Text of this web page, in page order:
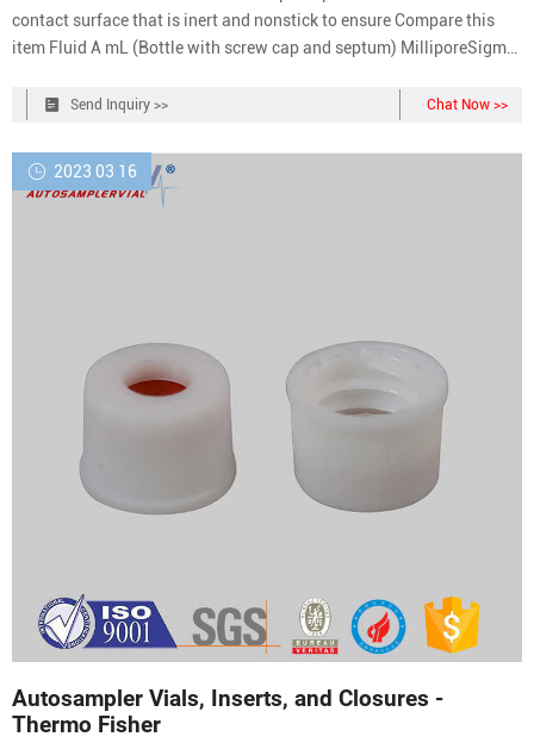
contact surface that is inert and nonstick to ensure Compare this
item Fluid A mL (Bottle with screw cap and septum) MilliporeSigma
Pharmacopeia (USP) 71 and Japanese Pharmacopeia (JP) 4.06.
Send Inquiry >> Chat Now >>
2023 03 16
Autosampler Vials, Inserts, and Closures -
Thermo Fisher